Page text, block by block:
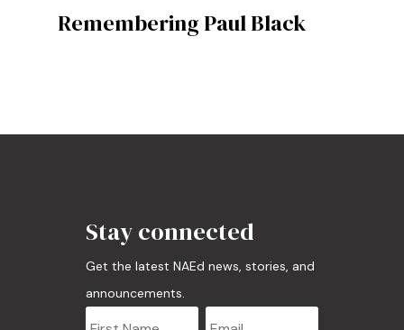
Remembering Paul Black
Stay connected
Get the latest NAEd news, stories, and
announcements.